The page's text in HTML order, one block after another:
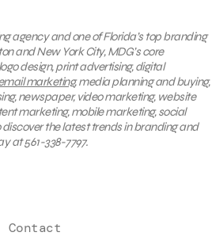
agency and one of Florida’s top branding
and New York City, MDG’s core
design, print advertising, digital
marketing, media planning and buying,
newspaper, video marketing, website
marketing, mobile marketing, social
discover the latest trends in branding and
at 561-338-7797.
Contact